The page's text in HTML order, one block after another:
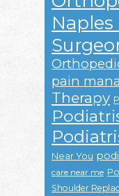
Naples
pain
Therapy
Near You
care near me
Shoulder